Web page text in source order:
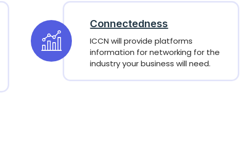
Connectedness
ICCN will provide platforms
information for networking for the
industry your business will need.